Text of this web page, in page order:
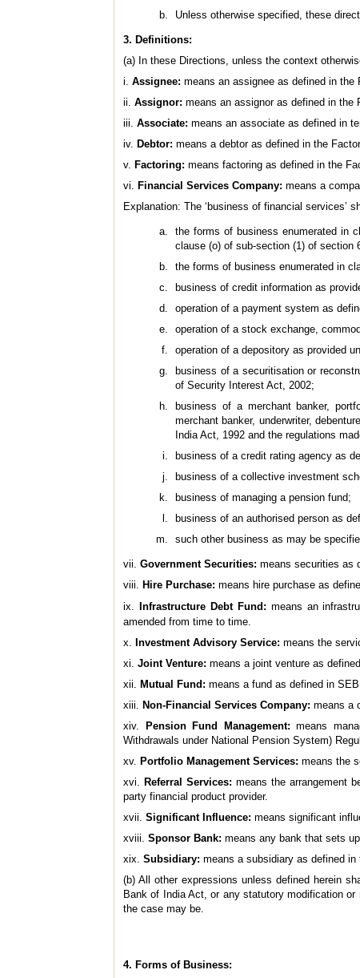
Unless otherwise specified, these
3. Definitions:
(a) In these Directions, unless the context
i. Assignee: means an assignee as defined in the
ii. Assignor: means an assignor as defined in the
iii. Associate: means an associate as defined in
iv. Debtor: means a debtor as defined in the
v. Factoring: means factoring as defined in the
vi.
Financial Services Company: means a
Explanation: The ‘business of financial services’
the forms of business enumerated in
clause (o) of sub-section (1) of section
the forms of business enumerated in
business of credit information as
operation of a payment system as
operation of a stock exchange,
operation of a depository as provided
business of a securitisation or
of Security Interest Act, 2002;
business of a merchant banker,
merchant banker, underwriter,
India Act, 1992 and the regulations
business of a credit rating agency as
business of a collective investment
business of managing a pension fund;
business of an authorised person as
such other business as may be
vii. Government Securities: means securities as
viii.
Hire Purchase: means hire purchase as
ix.
Infrastructure Debt Fund: means an
amended from time to time.
x.
Investment Advisory Service: means the
xi. Joint Venture: means a joint venture as
xii.
Mutual Fund: means a fund as defined in
xiii.
Non-Financial Services Company: means a
xiv.
Pension Fund Management: means
Withdrawals under National Pension System)
xv. Portfolio Management Services: means the
xvi.
Referral Services: means the arrangement
party financial product provider.
xvii. Significant Influence: means significant
xviii. Sponsor Bank: means any bank that sets
xix. Subsidiary: means a subsidiary as defined
(b) All other expressions unless defined herein
Bank of India Act, or any statutory modification
the case may be.
4. Forms of Business: